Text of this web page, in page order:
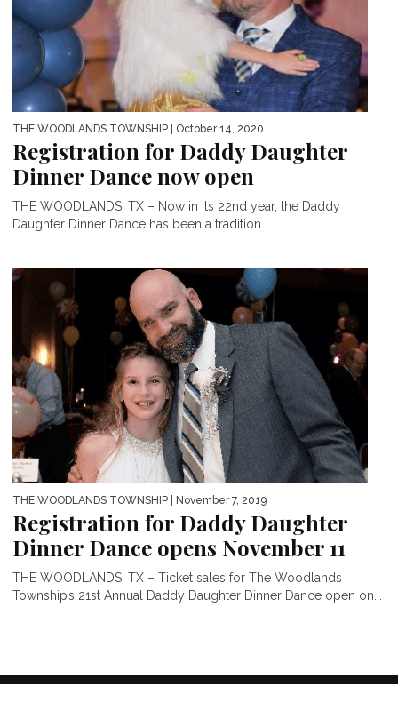
THE WOODLANDS TOWNSHIP | October 14, 2020
Registration for Daddy Daughter
Dinner Dance now open
THE WOODLANDS, TX – Now in its 22nd year, the Daddy
Daughter Dinner Dance has been a tradition...
THE WOODLANDS TOWNSHIP | November 7, 2019
Registration for Daddy Daughter
Dinner Dance opens November 11
THE WOODLANDS, TX – Ticket sales for The Woodlands
Township’s 21st Annual Daddy Daughter Dinner Dance open on...